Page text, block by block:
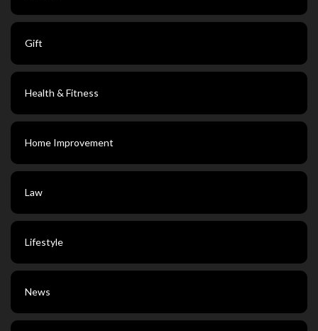
Gift
Health & Fitness
Home Improvement
Law
Lifestyle
News